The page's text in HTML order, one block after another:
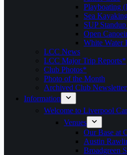
Playboating
Sea
SUP
Open
White Water
LCC News
LCC Major Trip Reports*
Club Photos*
Photo of the Month
Archived Club
Information
Welcome to Liverpool
Venues
Our Base at
Austin
Broadgreen